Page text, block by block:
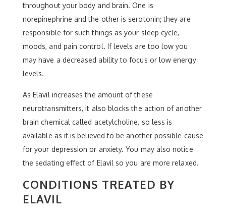
throughout your body and brain. One is
norepinephrine and the other is serotonin; they are
responsible for such things as your sleep cycle,
moods, and pain control. If levels are too low you
may have a decreased ability to focus or low energy
levels.
As Elavil increases the amount of these
neurotransmitters, it also blocks the action of another
brain chemical called acetylcholine, so less is
available as it is believed to be another possible cause
for your depression or anxiety. You may also notice
the sedating effect of Elavil so you are more relaxed.
CONDITIONS TREATED BY
ELAVIL